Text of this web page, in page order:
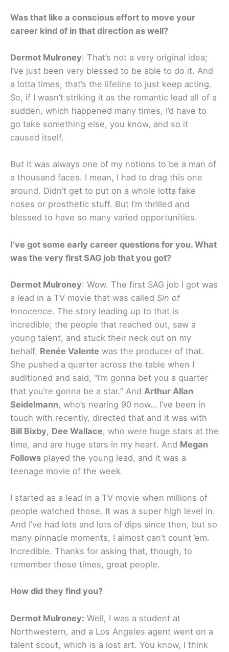
Was that like a conscious effort to move your
career kind of in that direction as well?
Dermot Mulroney: That’s not a very original idea;
I’ve just been very blessed to be able to do it. And
a lotta times, that’s the lifeline to just keep acting.
So, if I wasn’t striking it as the romantic lead all of a
sudden, which happened many times, I’d have to
go take something else, you know, and so it
caused itself.
But it was always one of my notions to be a man of
a thousand faces. I mean, I had to drag this one
around. Didn’t get to put on a whole lotta fake
noses or prosthetic stuff. But I’m thrilled and
blessed to have so many varied opportunities.
I’ve got some early career questions for you. What
was the very first SAG job that you got?
Dermot Mulroney: Wow. The first SAG job I got was
a lead in a TV movie that was called Sin of
Innocence. The story leading up to that is
incredible; the people that reached out, saw a
young talent, and stuck their neck out on my
behalf. Renée Valente was the producer of that.
She pushed a quarter across the table when I
auditioned and said, “I’m gonna bet you a quarter
that you’re gonna be a star.” And Arthur Allan
Seidelmann, who’s nearing 90 now… I’ve been in
touch with recently, directed that and it was with
Bill Bixby, Dee Wallace, who were huge stars at the
time, and are huge stars in my heart. And Megan
Follows played the young lead, and it was a
teenage movie of the week.
I started as a lead in a TV movie when millions of
people watched those. It was a super high level in.
And I’ve had lots and lots of dips since then, but so
many pinnacle moments, I almost can’t count ’em.
Incredible. Thanks for asking that, though, to
remember those times, great people.
How did they find you?
Dermot Mulroney: Well, I was a student at
Northwestern, and a Los Angeles agent went on a
talent scout, which is a lost art. You know, I think